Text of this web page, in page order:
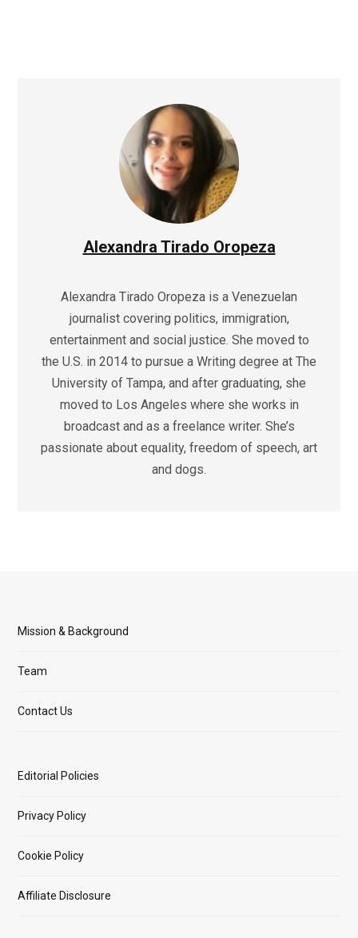
Alexandra Tirado Oropeza
Alexandra Tirado Oropeza is a Venezuelan
journalist covering politics, immigration,
entertainment and social justice. She moved to
the U.S. in 2014 to pursue a Writing degree at The
University of Tampa, and after graduating, she
moved to Los Angeles where she works in
broadcast and as a freelance writer. She’s
passionate about equality, freedom of speech, art
and dogs.
Mission & Background
Team
Contact Us
Editorial Policies
Privacy Policy
Cookie Policy
Affiliate Disclosure